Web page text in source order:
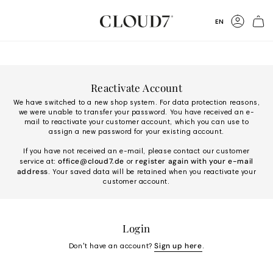
Language
EN
Reactivate Account
We have switched to a new shop system. For data protection reasons,
we were unable to transfer your password. You have received an e-
mail to reactivate your customer account, which you can use to
assign a new password for your existing account.
If you have not received an e-mail, please contact our customer
service at:office@cloud7.de orregister again with your e-mail
address. Your saved data will be retained when you reactivate your
customer account.
Login
Don't have an account?Sign up here.